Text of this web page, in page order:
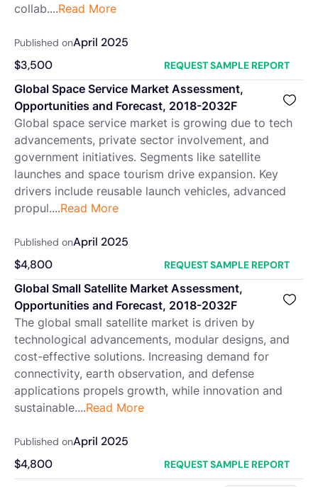
collab....Read More
Published onApril 2025
$3,500 REQUEST SAMPLE REPORT
Global Space Service Market Assessment,
Opportunities and Forecast, 2018-2032F
Global space service market is growing due to tech
advancements, private sector involvement, and
government initiatives. Segments like satellite
launches and space tourism drive expansion. Key
drivers include reusable launch vehicles, advanced
propul....Read More
Published onApril 2025
$4,800 REQUEST SAMPLE REPORT
Global Small Satellite Market Assessment,
Opportunities and Forecast, 2018-2032F
The global small satellite market is driven by
technological advancements, modular designs, and
cost-effective solutions. Increasing demand for
connectivity, earth observation, and defense
applications propels growth, while innovation and
sustainable....Read More
Published onApril 2025
$4,800 REQUEST SAMPLE REPORT